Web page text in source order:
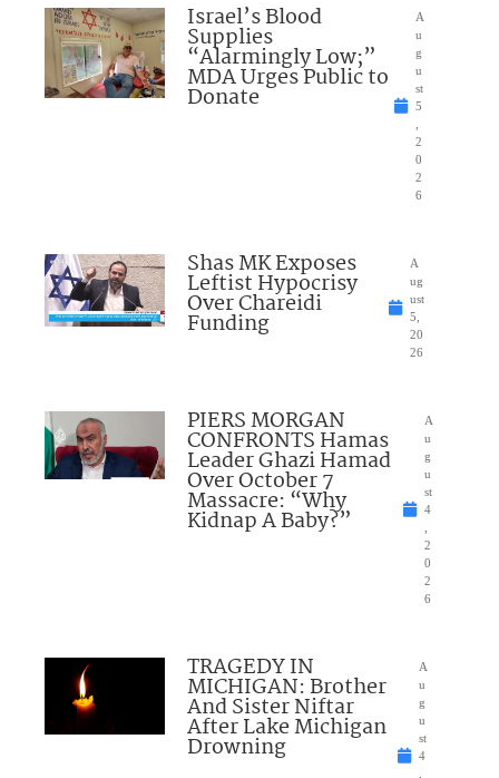
Israel’s Blood
Supplies
“Alarmingly Low;”
MDA Urges Public to
Donate
A
u
g
u
st
5
2
0
2
6
Shas MK Exposes
Leftist Hypocrisy
Over Chareidi
Funding
A
ug
ust
5,
20
26
PIERS MORGAN
CONFRONTS Hamas
Leader Ghazi Hamad
Over October 7
Massacre: “Why
Kidnap A Baby?”
A
u
g
u
st
4
2
0
2
6
TRAGEDY IN
MICHIGAN: Brother
And Sister Niftar
After Lake Michigan
Drowning
A
u
g
u
st
4